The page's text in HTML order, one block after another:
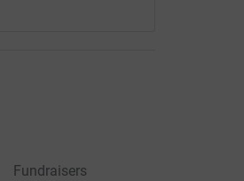
Fundraisers